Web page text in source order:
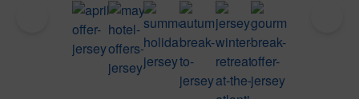
Four
Night
April
Escape
at The
Five
Night
May
Escape
at The
Atlantic
Summer
Sunset
Offers at
Atlantic
Hotel,
Autumn
Luxury
Breaks
in
Jersey
Retreat
in